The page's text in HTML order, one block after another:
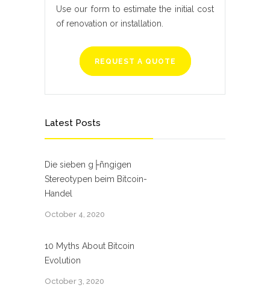
Use our form to estimate the initial cost
of renovation or installation.
REQUEST A QUOTE
Latest Posts
Die sieben g├ñngigen
Stereotypen beim Bitcoin-
Handel
October 4, 2020
10 Myths About Bitcoin
Evolution
October 3, 2020